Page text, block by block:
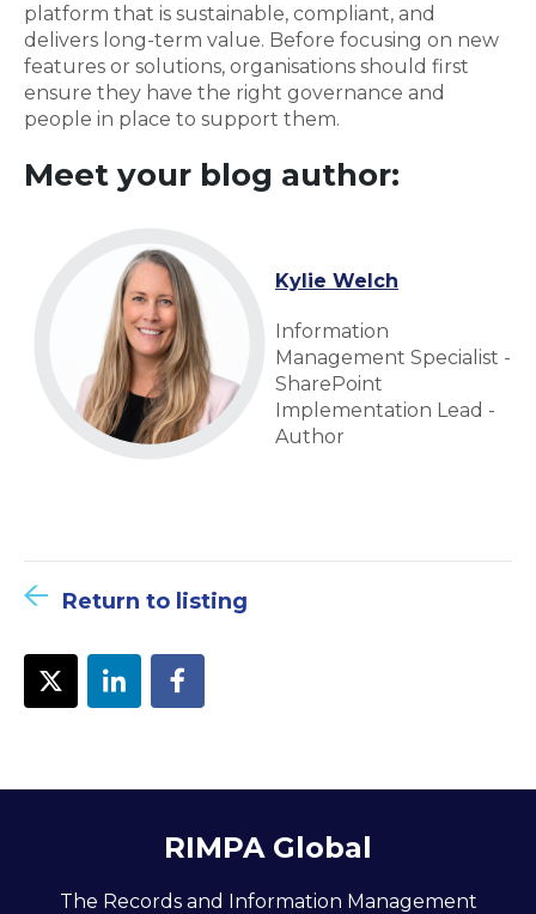
platform that is sustainable, compliant, and
delivers long-term value. Before focusing on new
features or solutions, organisations should first
ensure they have the right governance and
people in place to support them.
Meet your blog author:
Kylie Welch
Information
Management Specialist -
SharePoint
Implementation Lead -
Author
Return to listing
RIMPA Global
The Records and Information Management